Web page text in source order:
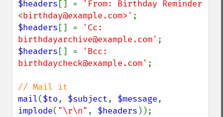
$headers [] =
'From: Birthday Reminder
<birthday@example.com>'
$headers [] =
'Cc:
birthdayarchive@example.com'
$headers [] =
'Bcc:
birthdaycheck@example.com' ;
mail($to, $subject, $message
implode( "\r\n" , $headers